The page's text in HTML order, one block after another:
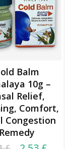
Balm
10g –
Relief,
Comfort,
Congestion
Remedy
price was:
price is: 2.53 £.